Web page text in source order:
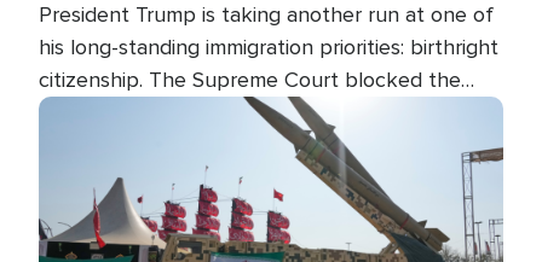
President Trump is taking another run at one of
his long-standing immigration priorities: birthright
citizenship. The Supreme Court blocked the
president's first attempt at limiting the practice
several weeks ago. Now, the White House is
targeting narrower categories.
Image